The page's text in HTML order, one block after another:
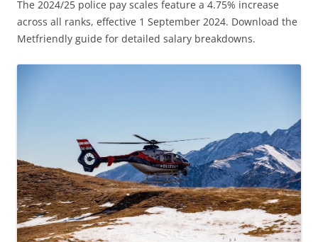
The 2024/25 police pay scales feature a 4.75% increase
across all ranks, effective 1 September 2024. Download the
Metfriendly guide for detailed salary breakdowns.